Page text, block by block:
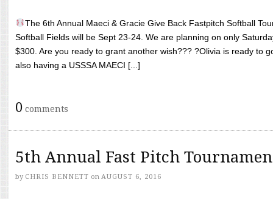
The 6th Annual Maeci & Gracie Give Back Fastpitch Softball
Softball Fields will be Sept 23-24. We are planning on only
$300. Are you ready to grant another wish??? ?Olivia is ready to
also having a USSSA MAECI [...]
0 comments
5th Annual Fast Pitch
by CHRIS BENNETT on AUGUST 6, 2016